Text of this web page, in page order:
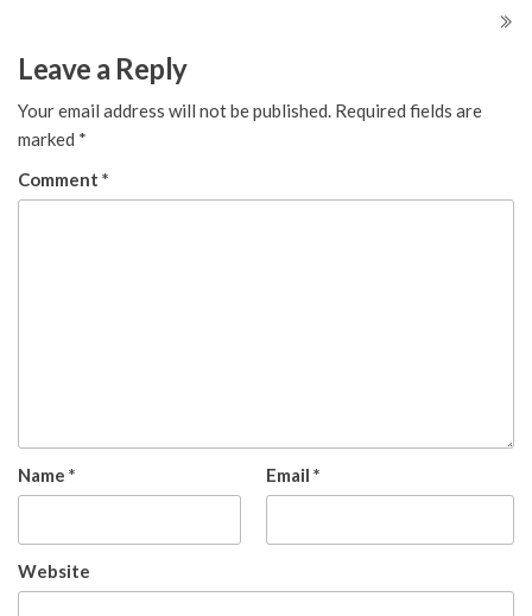
Leave a Reply
Your email address will not be published. Required fields are
marked *
Comment *
Name * Email *
Website